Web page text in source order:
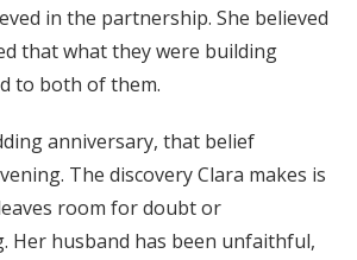
in the partnership. She believed
that what they were building
to both of them.
anniversary, that belief
The discovery Clara makes is
room for doubt or
Her husband has been unfaithful,